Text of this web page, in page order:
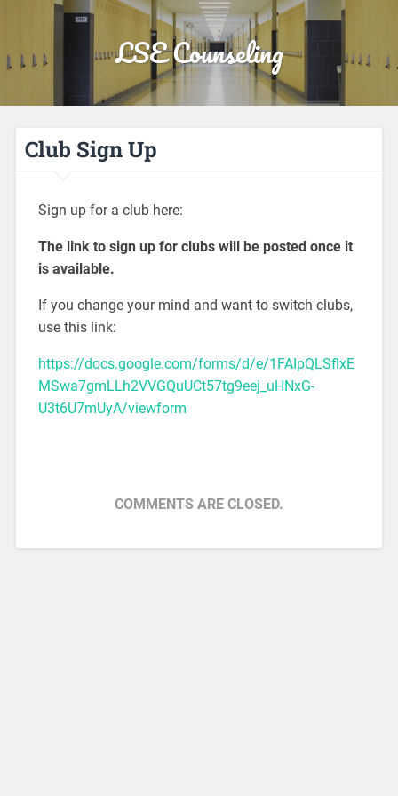
LSE Counseling
Club Sign Up
Sign up for a club here:
The link to sign up for clubs will be posted once it
is available.
If you change your mind and want to switch clubs,
use this link:
https://docs.google.com/forms/d/e/1FAIpQLSflxE
MSwa7gmLLh2VVGQuUCt57tg9eej_uHNxG-
U3t6U7mUyA/viewform
COMMENTS ARE CLOSED.